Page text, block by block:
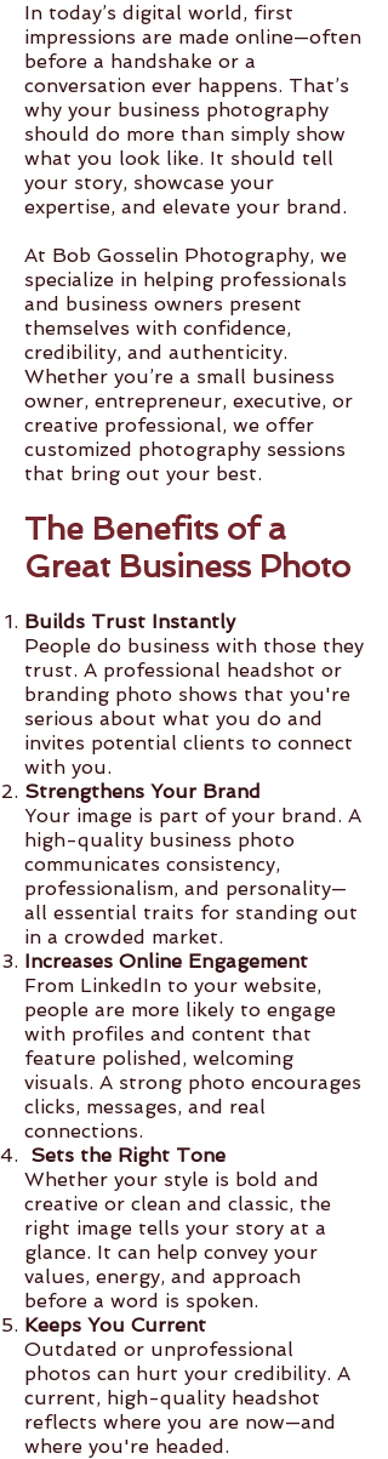
In today’s digital world, first
impressions are made online—often
before a handshake or a
conversation ever happens. That’s
why your business photography
should do more than simply show
what you look like. It should tell
your story, showcase your
expertise, and elevate your brand.
At Bob Gosselin Photography, we
specialize in helping professionals
and business owners present
themselves with confidence,
credibility, and authenticity.
Whether you’re a small business
owner, entrepreneur, executive, or
creative professional, we offer
customized photography sessions
that bring out your best.
The Benefits of a
Great Business Photo
Builds Trust Instantly
People do business with those they
trust. A professional headshot or
branding photo shows that you're
serious about what you do and
invites potential clients to connect
with you.
Strengthens Your Brand
Your image is part of your brand. A
high-quality business photo
communicates consistency,
professionalism, and personality—
all essential traits for standing out
in a crowded market.
Increases Online Engagement
From LinkedIn to your website,
people are more likely to engage
with profiles and content that
feature polished, welcoming
visuals. A strong photo encourages
clicks, messages, and real
connections.
Sets the Right Tone
Whether your style is bold and
creative or clean and classic, the
right image tells your story at a
glance. It can help convey your
values, energy, and approach
before a word is spoken.
Keeps You Current
Outdated or unprofessional
photos can hurt your credibility. A
current, high-quality headshot
reflects where you are now—and
where you're headed.